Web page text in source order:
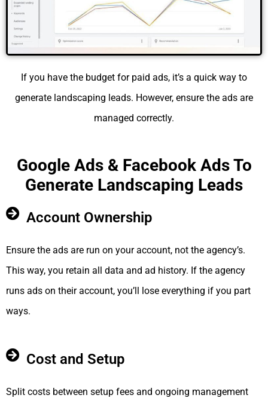
If you have the budget for paid ads, it’s a quick way to
generate landscaping leads. However, ensure the ads are
managed correctly.
Google Ads & Facebook Ads To
Generate Landscaping Leads
Account Ownership
Ensure the ads are run on your account, not the agency’s.
This way, you retain all data and ad history. If the agency
runs ads on their account, you’ll lose everything if you part
ways.
Cost and Setup
Split costs between setup fees and ongoing management